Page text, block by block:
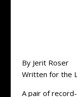
By Jerit Roser
Written for the
A pair of